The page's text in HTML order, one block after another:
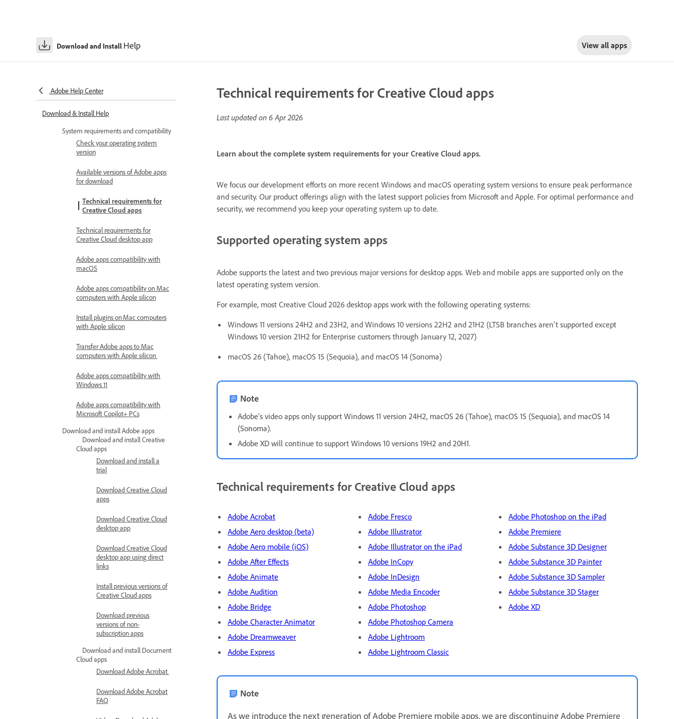
Download and Install Help View all apps
Adobe Help Center
Download & Install Help
System requirements and compatibility
Check your operating system
version
Available versions of Adobe apps
for download
Technical requirements for
Creative Cloud apps
Technical requirements for
Creative Cloud desktop app
Adobe apps compatibility with
macOS
Adobe apps compatibility on Mac
computers with Apple silicon
Install plugins on Mac computers
with Apple silicon
Transfer Adobe apps to Mac
computers with Apple silicon
Adobe apps compatibility with
Windows 11
Adobe apps compatibility with
Microsoft Copilot+ PCs
Download and install Adobe apps
Download and install Creative
Cloud apps
Download and install a
trial
Download Creative Cloud
apps
Download Creative Cloud
desktop app
Download Creative Cloud
desktop app using direct
links
Install previous versions of
Creative Cloud apps
Download previous
versions of non-
subscription apps
Download and install Document
Cloud apps
Download Adobe Acrobat
Download Adobe Acrobat
FAQ
Technical requirements for Creative Cloud apps
Last updated on 6 Apr 2026
Learn about the complete system requirements for your Creative Cloud apps.
We focus our development efforts on more recent Windows and macOS operating system versions to ensure peak performance
and security. Our product offerings align with the latest support policies from Microsoft and Apple. For optimal performance and
security, we recommend you keep your operating system up to date.
Supported operating system apps
Adobe supports the latest and two previous major versions for desktop apps. Web and mobile apps are supported only on the
latest operating system version.
For example, most Creative Cloud 2026 desktop apps work with the following operating systems:
Windows 11 versions 24H2 and 23H2, and Windows 10 versions 22H2 and 21H2 (LTSB branches aren't supported except
Windows 10 version 21H2 for Enterprise customers through January 12, 2027)
macOS 26 (Tahoe), macOS 15 (Sequoia), and macOS 14 (Sonoma)
Note
Adobe's video apps only support Windows 11 version 24H2, macOS 26 (Tahoe), macOS 15 (Sequoia), and macOS 14
(Sonoma).
Adobe XD will continue to support Windows 10 versions 19H2 and 20H1.
Technical requirements for Creative Cloud apps
Adobe Acrobat
Adobe Aero desktop (beta)
Adobe Aero mobile (iOS)
Adobe After Effects
Adobe Animate
Adobe Audition
Adobe Bridge
Adobe Character Animator
Adobe Dreamweaver
Adobe Express
Adobe Fresco
Adobe Illustrator
Adobe Illustrator on the iPad
Adobe InCopy
Adobe InDesign
Adobe Media Encoder
Adobe Photoshop
Adobe Photoshop Camera
Adobe Lightroom
Adobe Lightroom Classic
Adobe Photoshop on the iPad
Adobe Premiere
Adobe Substance 3D Designer
Adobe Substance 3D Painter
Adobe Substance 3D Sampler
Adobe Substance 3D Stager
Adobe XD
Note
As we introduce the next generation of Adobe Premiere mobile apps, we are discontinuing Adobe Premiere